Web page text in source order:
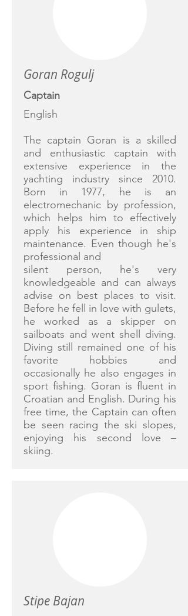
Goran Rogulj
Captain
English
The captain Goran is a skilled
and enthusiastic captain with
extensive experience in the
yachting industry since 2010.
Born in 1977, he is an
electromechanic by profession,
which helps him to effectively
apply his experience in ship
maintenance. Even though he's
professional and
silent person, he's very
knowledgeable and can always
advise on best places to visit.
Before he fell in love with gulets,
he worked as a skipper on
sailboats and went shell diving.
Diving still remained one of his
favorite hobbies and
occasionally he also engages in
sport fishing. Goran is fluent in
Croatian and English. During his
free time, the Captain can often
be seen racing the ski slopes,
enjoying his second love –
skiing.
Stipe Bajan